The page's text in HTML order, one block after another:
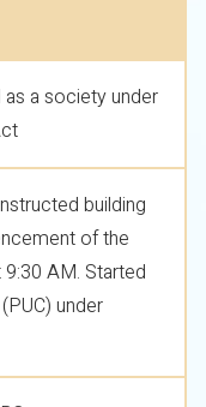
a society under
building
of the
AM. Started
under